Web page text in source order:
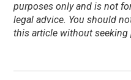
purposes only and is not
legal advice. You should
this article without seeking